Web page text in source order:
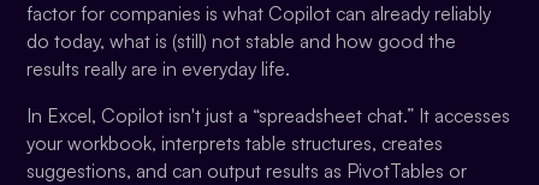
factor for companies is what Copilot can already reliably
do today, what is (still) not stable and how good the
results really are in everyday life.
In Excel, Copilot isn't just a “spreadsheet chat.” It accesses
your workbook, interprets table structures, creates
suggestions, and can output results as PivotTables or